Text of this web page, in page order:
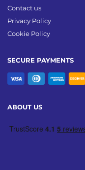
SECURE PAYMENTS
Contact us
Privacy Policy
Cookie Policy
ABOUT US